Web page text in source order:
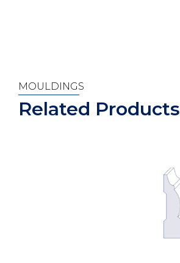
MOULDINGS
Related Products